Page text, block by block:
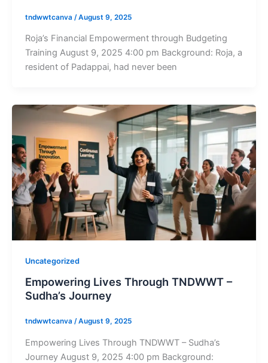
tndwwtcanva /August 9, 2025
Roja’s Financial Empowerment through Budgeting
Training August 9, 2025 4:00 pm Background: Roja, a
resident of Padappai, had never been
Uncategorized
Empowering Lives Through TNDWWT –
Sudha’s Journey
tndwwtcanva /August 9, 2025
Empowering Lives Through TNDWWT – Sudha’s
Journey August 9, 2025 4:00 pm Background: